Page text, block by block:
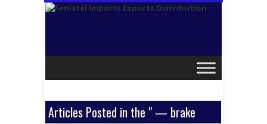
Articles Posted in the " — brake